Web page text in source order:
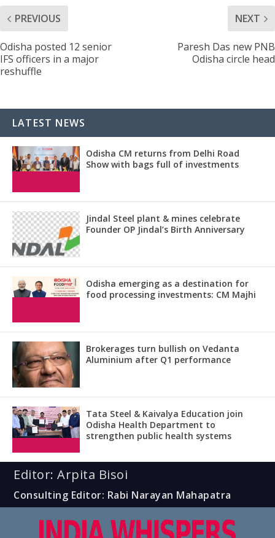
PREVIOUS
Odisha posted 12 senior
IFS officers in a major
reshuffle
NEXT
Paresh Das new PNB
Odisha circle head
LATEST NEWS
Odisha CM returns from Delhi Road
Show with bags full of investments
Jindal Steel plant & mines celebrate
Founder OP Jindal’s Birth Anniversary
Odisha emerging as a destination for
food processing investments: CM Majhi
Brokerages turn bullish on Vedanta
Aluminium after Q1 performance
Tata Steel & Kaivalya Education join
Odisha Health Department to
strengthen public health systems
Editor: Arpita Bisoi
Consulting Editor: Rabi Narayan Mahapatra